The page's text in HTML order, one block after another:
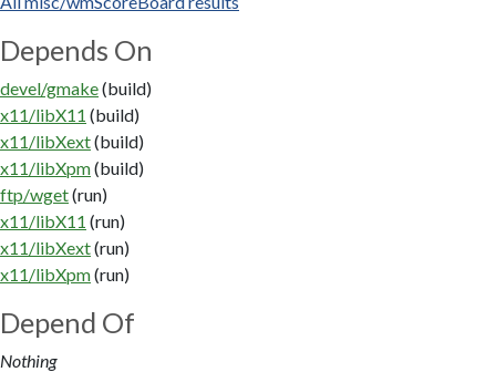
Depends On
devel/gmake(build)
x11/libX11 (build)
x11/libXext(build)
x11/libXpm(build)
ftp/wget(run)
x11/libX11 (run)
x11/libXext(run)
x11/libXpm(run)
Depend Of
Nothing